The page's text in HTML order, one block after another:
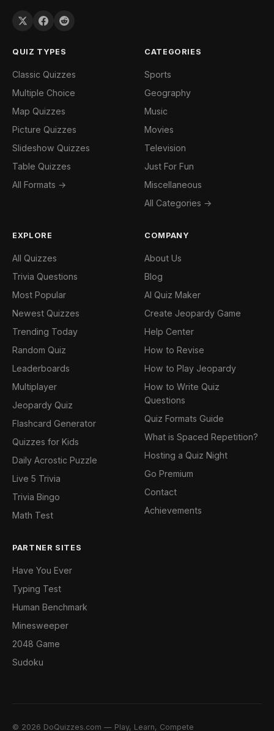
QUIZ TYPES
Classic Quizzes
Multiple Choice
Map Quizzes
Picture Quizzes
Slideshow Quizzes
Table Quizzes
All Formats →
CATEGORIES
Sports
Geography
Music
Movies
Television
Just For Fun
Miscellaneous
All Categories →
EXPLORE
All Quizzes
Trivia Questions
Most Popular
Newest Quizzes
Trending Today
Random Quiz
Leaderboards
Multiplayer
Jeopardy Quiz
Flashcard Generator
Quizzes for Kids
Daily Acrostic Puzzle
Live 5 Trivia
Trivia Bingo
Math Test
COMPANY
About Us
Blog
AI Quiz Maker
Create Jeopardy Game
Help Center
How to Revise
How to Play Jeopardy
How to Write Quiz
Questions
Quiz Formats Guide
What is Spaced Repetition?
Hosting a Quiz Night
Go Premium
Contact
Achievements
PARTNER SITES
Have You Ever
Typing Test
Human Benchmark
Minesweeper
2048 Game
Sudoku
© 2026 DoQuizzes.com — Play, Learn, Compete